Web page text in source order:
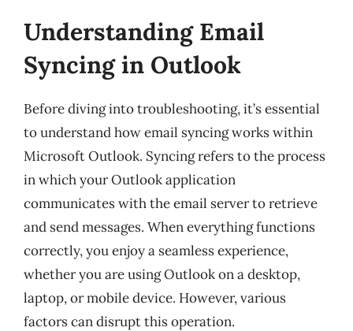
Understanding Email
Syncing in Outlook
Before diving into troubleshooting, it’s essential
to understand how email syncing works within
Microsoft Outlook. Syncing refers to the process
in which your Outlook application
communicates with the email server to retrieve
and send messages. When everything functions
correctly, you enjoy a seamless experience,
whether you are using Outlook on a desktop,
laptop, or mobile device. However, various
factors can disrupt this operation.